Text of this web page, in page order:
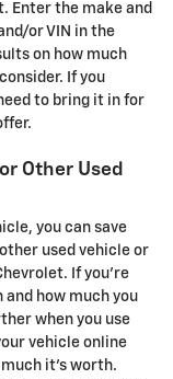
Enter the make and
or VIN in the
on how much
If you
to bring it in for
Other Used
you can save
used vehicle or
If you're
how much you
when you use
vehicle online
it's worth.